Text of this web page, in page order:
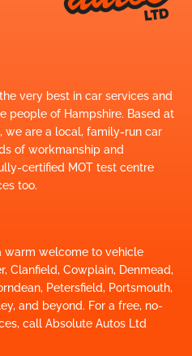
very best in car services and
people of Hampshire. Based at
we are a local, family-run car
of workmanship and
certified MOT test centre
too.
warm welcome to vehicle
Clanfield, Cowplain, Denmead,
Petersfield, Portsmouth,
and beyond. For a free, no-
call Absolute Autos Ltd